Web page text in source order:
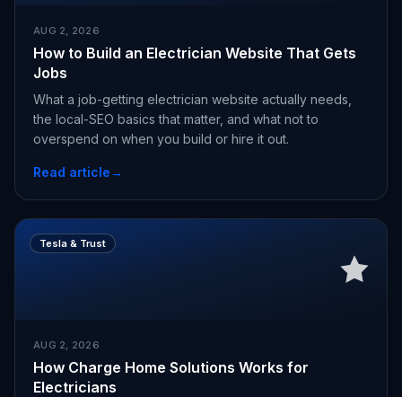
AUG 2, 2026
How to Build an Electrician Website That Gets
Jobs
What a job-getting electrician website actually needs,
the local-SEO basics that matter, and what not to
overspend on when you build or hire it out.
Read article→
Tesla & Trust
AUG 2, 2026
How Charge Home Solutions Works for
Electricians